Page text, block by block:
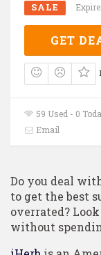
SALE
GET
59 Used - 0
Email
Do you deal
to get the best
overrated?
without